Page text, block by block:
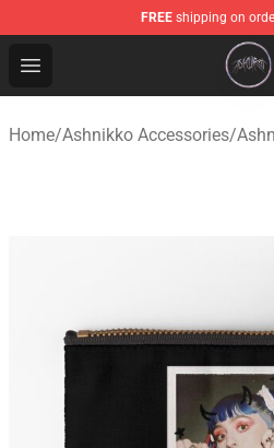
FREE shipping on
Open menu
Ashnikko Shop - Official
Home/Ashnikko Accessories/